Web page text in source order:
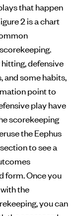
that happen
2 is a chart
defensive
and some habits,
point to
play have
scorekeeping
the Eephus
to see a
form. Once you
the
you can